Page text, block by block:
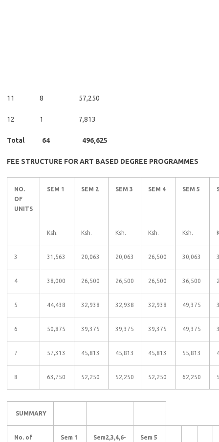
11 8 57,250
12 1 7,813
Total 64 496,625
FEE STRUCTURE FOR ART BASED DEGREE PROGRAMMES
NO.
OF
UNITS
SEM 1 SEM 2 SEM 3 SEM 4 SEM 5
Ksh. Ksh. Ksh. Ksh. Ksh.
3 31,563 20,063 20,063 26,500 30,063
4 38,000 26,500 26,500 26,500 36,500
5 44,438 32,938 32,938 32,938 49,375
6 50,875 39,375 39,375 39,375 49,375
7 57,313 45,813 45,813 45,813 55,813
8 63,750 52,250 52,250 52,250 62,250
SUMMARY
No. of
Sem 1
Sem2,3,4,6-
Sem 5